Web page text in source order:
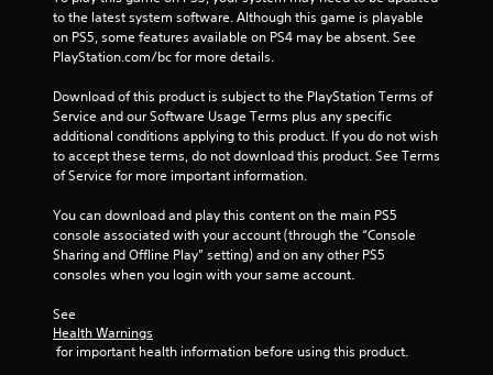
o
5
6
6
t
to the latest system software. Although this game is playable
on PS5, some features available on PS4 may be absent. See
PlayStation.com/bc for more details.
Download of this product is subject to the PlayStation Terms of
Service and our Software Usage Terms plus any specific
additional conditions applying to this product. If you do not wish
to accept these terms, do not download this product. See Terms
of Service for more important information.
You can download and play this content on the main PS5
console associated with your account (through the “Console
Sharing and Offline Play” setting) and on any other PS5
consoles when you login with your same account.
See
Health Warnings
for important health information before using this product.